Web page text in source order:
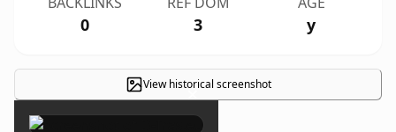
0 3 y
View historical screenshot
×